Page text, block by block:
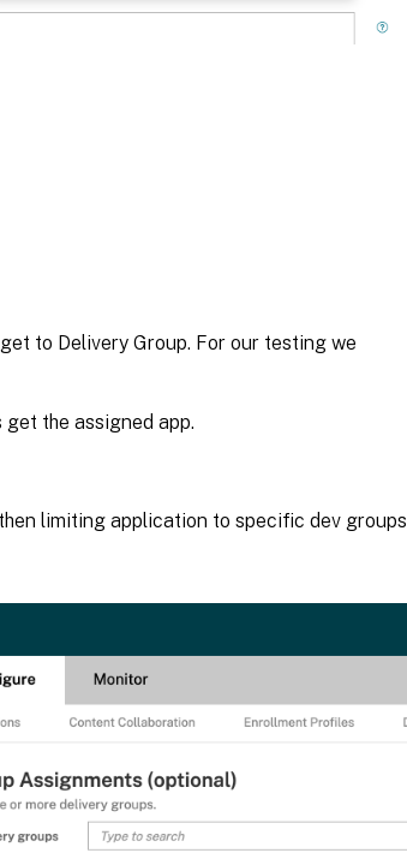
to Delivery Group. For our testing we
the assigned app.
limiting application to specific dev groups